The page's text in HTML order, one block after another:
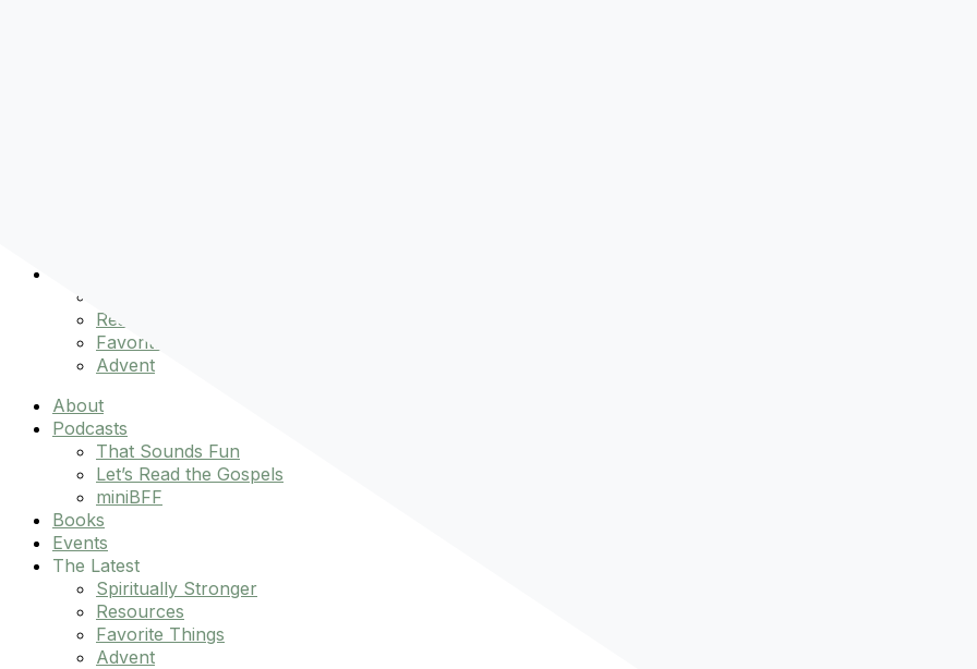
Resources
Favorite Things
Advent
About
Podcasts
That Sounds Fun
Let’s Read the Gospels
miniBFF
Books
Events
The Latest
Spiritually Stronger
Resources
Favorite Things
Advent